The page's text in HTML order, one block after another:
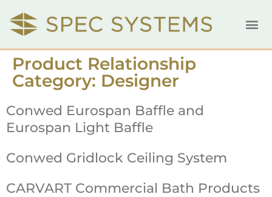
Product Relationship
Category: Designer
Conwed Eurospan Baffle and
Eurospan Light Baffle
Conwed Gridlock Ceiling System
CARVART Commercial Bath Products